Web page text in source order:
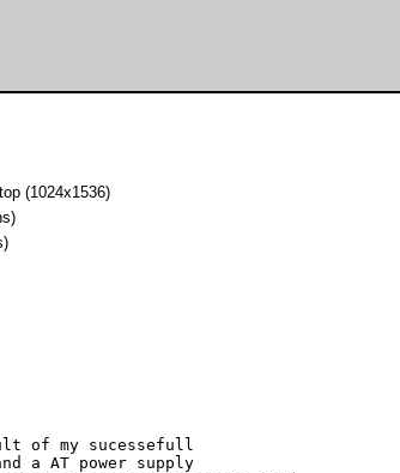
(1024x1536)
of my sucessefull
a AT power supply